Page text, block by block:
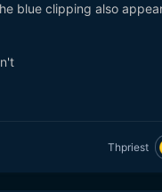
blue clipping also
Thpriest